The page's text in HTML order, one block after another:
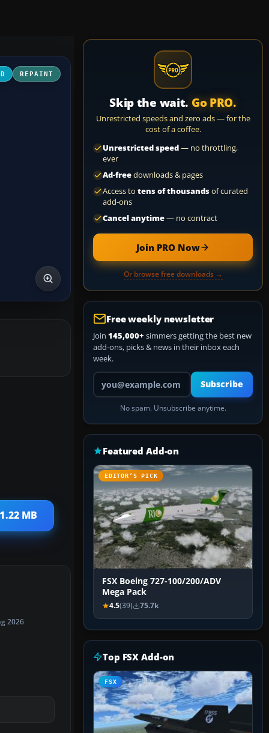
REPAINT
MB
2026
Skip the wait. Go PRO.
Unrestricted speeds and zero ads — for the
cost of a coffee.
Unrestricted speed— no throttling,
ever
Ad-freedownloads & pages
Access to tens of thousandsof curated
add-ons
Cancel anytime— no contract
Join PRO Now
Or browse free downloads →
Free weekly newsletter
Join 145,000+ simmers getting the best new
add-ons, picks & news in their inbox each
week.
Your email address
Subscribe
No spam. Unsubscribe anytime.
Featured Add-on
EDITOR’S PICK
FSX Boeing 727-100/200/ADV
Mega Pack
4.5(39) 75.7k
Top FSX Add-on
FSX